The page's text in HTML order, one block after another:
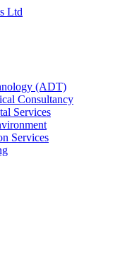
(ADT)
Consultancy
Services
Services